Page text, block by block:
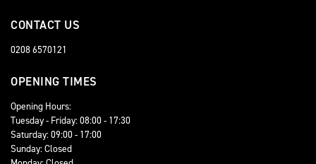
CONTACT US
0208 6570121
OPENING TIMES
Opening Hours:
Tuesday - Friday: 08:00 - 17:30
Saturday: 09:00 - 17:00
Sunday: Closed